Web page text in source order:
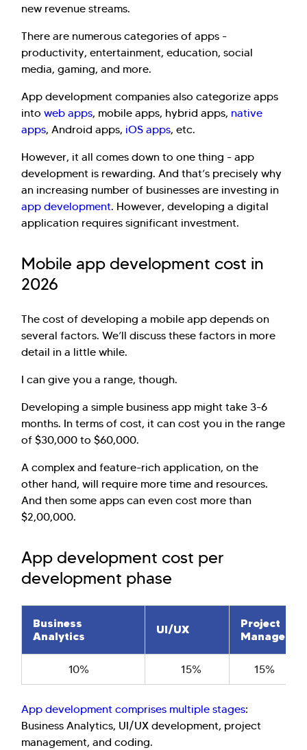
new revenue streams.
There are numerous categories of apps -
productivity, entertainment, education, social
media, gaming, and more.
App development companies also categorize apps
into web apps, mobile apps, hybrid apps, native
apps, Android apps, iOS apps, etc.
However, it all comes down to one thing - app
development is rewarding. And that’s precisely why
an increasing number of businesses are investing in
app development. However, developing a digital
application requires significant investment.
Mobile app development cost in
2026
The cost of developing a mobile app depends on
several factors. We’ll discuss these factors in more
detail in a little while.
I can give you a range, though.
Developing a simple business app might take 3-6
months. In terms of cost, it can cost you in the range
of $30,000 to $60,000.
A complex and feature-rich application, on the
other hand, will require more time and resources.
And then some apps can even cost more than
$2,00,000.
App development cost per
development phase
Business
Analytics
UI/UX
Project
10% 15% 15%
App development comprises multiple stages:
Business Analytics, UI/UX development, project
management, and coding.
have you here. How can I assist you today?
Explore Our Services